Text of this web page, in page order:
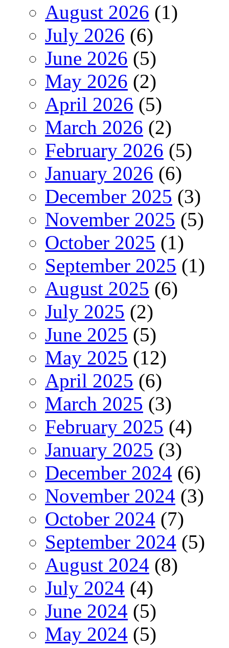
August 2026 (1)
July 2026 (6)
June 2026 (5)
May 2026 (2)
April 2026 (5)
March 2026 (2)
February 2026 (5)
January 2026 (6)
December 2025 (3)
November 2025 (5)
October 2025 (1)
September 2025 (1)
August 2025 (6)
July 2025 (2)
June 2025 (5)
May 2025 (12)
April 2025 (6)
March 2025 (3)
February 2025 (4)
January 2025 (3)
December 2024 (6)
November 2024 (3)
October 2024 (7)
September 2024 (5)
August 2024 (8)
July 2024 (4)
June 2024 (5)
May 2024 (5)